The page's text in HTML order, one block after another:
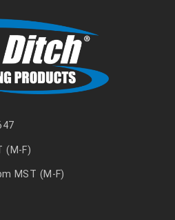
(M-F)
MST (M-F)